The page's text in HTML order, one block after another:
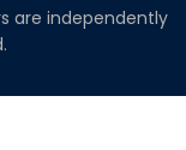
are independently